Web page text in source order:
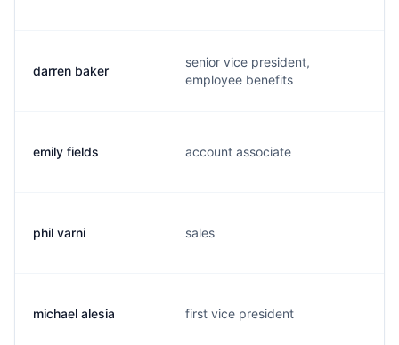
darren baker
senior vice president,
employee benefits
emily fields account associate
phil varni sales
michael alesia first vice president